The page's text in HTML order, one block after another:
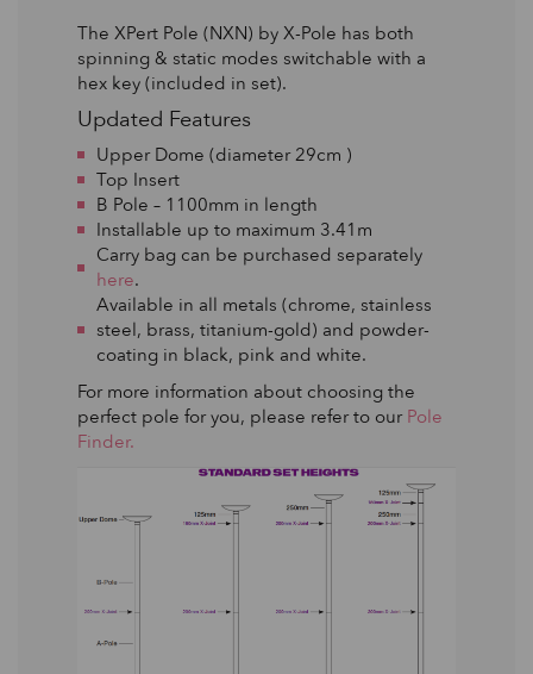
The XPert Pole (NXN) by X-Pole has both
spinning & static modes switchable with a
hex key (included in set).
Updated Features
Upper Dome (diameter 29cm )
Top Insert
B Pole – 1100mm in length
Installable up to maximum 3.41m
Carry bag can be purchased separately
here.
Available in all metals (chrome, stainless
steel, brass, titanium-gold) and powder-
coating in black, pink and white.
For more information about choosing the
perfect pole for you, please refer to our Pole
Finder.